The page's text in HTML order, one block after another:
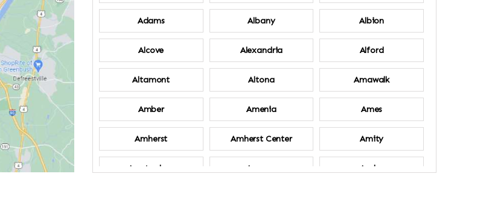
Adams Albany Albion
Alcove Alexandria Alford
Altamont Altona Amawalk
Amber Amenia Ames
Amherst Amherst Center Amity
Amsterdam Ancram Andes